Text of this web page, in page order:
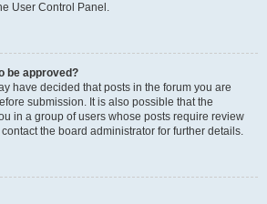
User Control Panel.
be approved?
have decided that posts in the forum you are
submission. It is also possible that the
in a group of users whose posts require review
the board administrator for further details.